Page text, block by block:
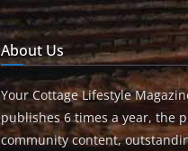
About Us
Your Cottage Lifestyle
publishes 6 times a year, the
community content,